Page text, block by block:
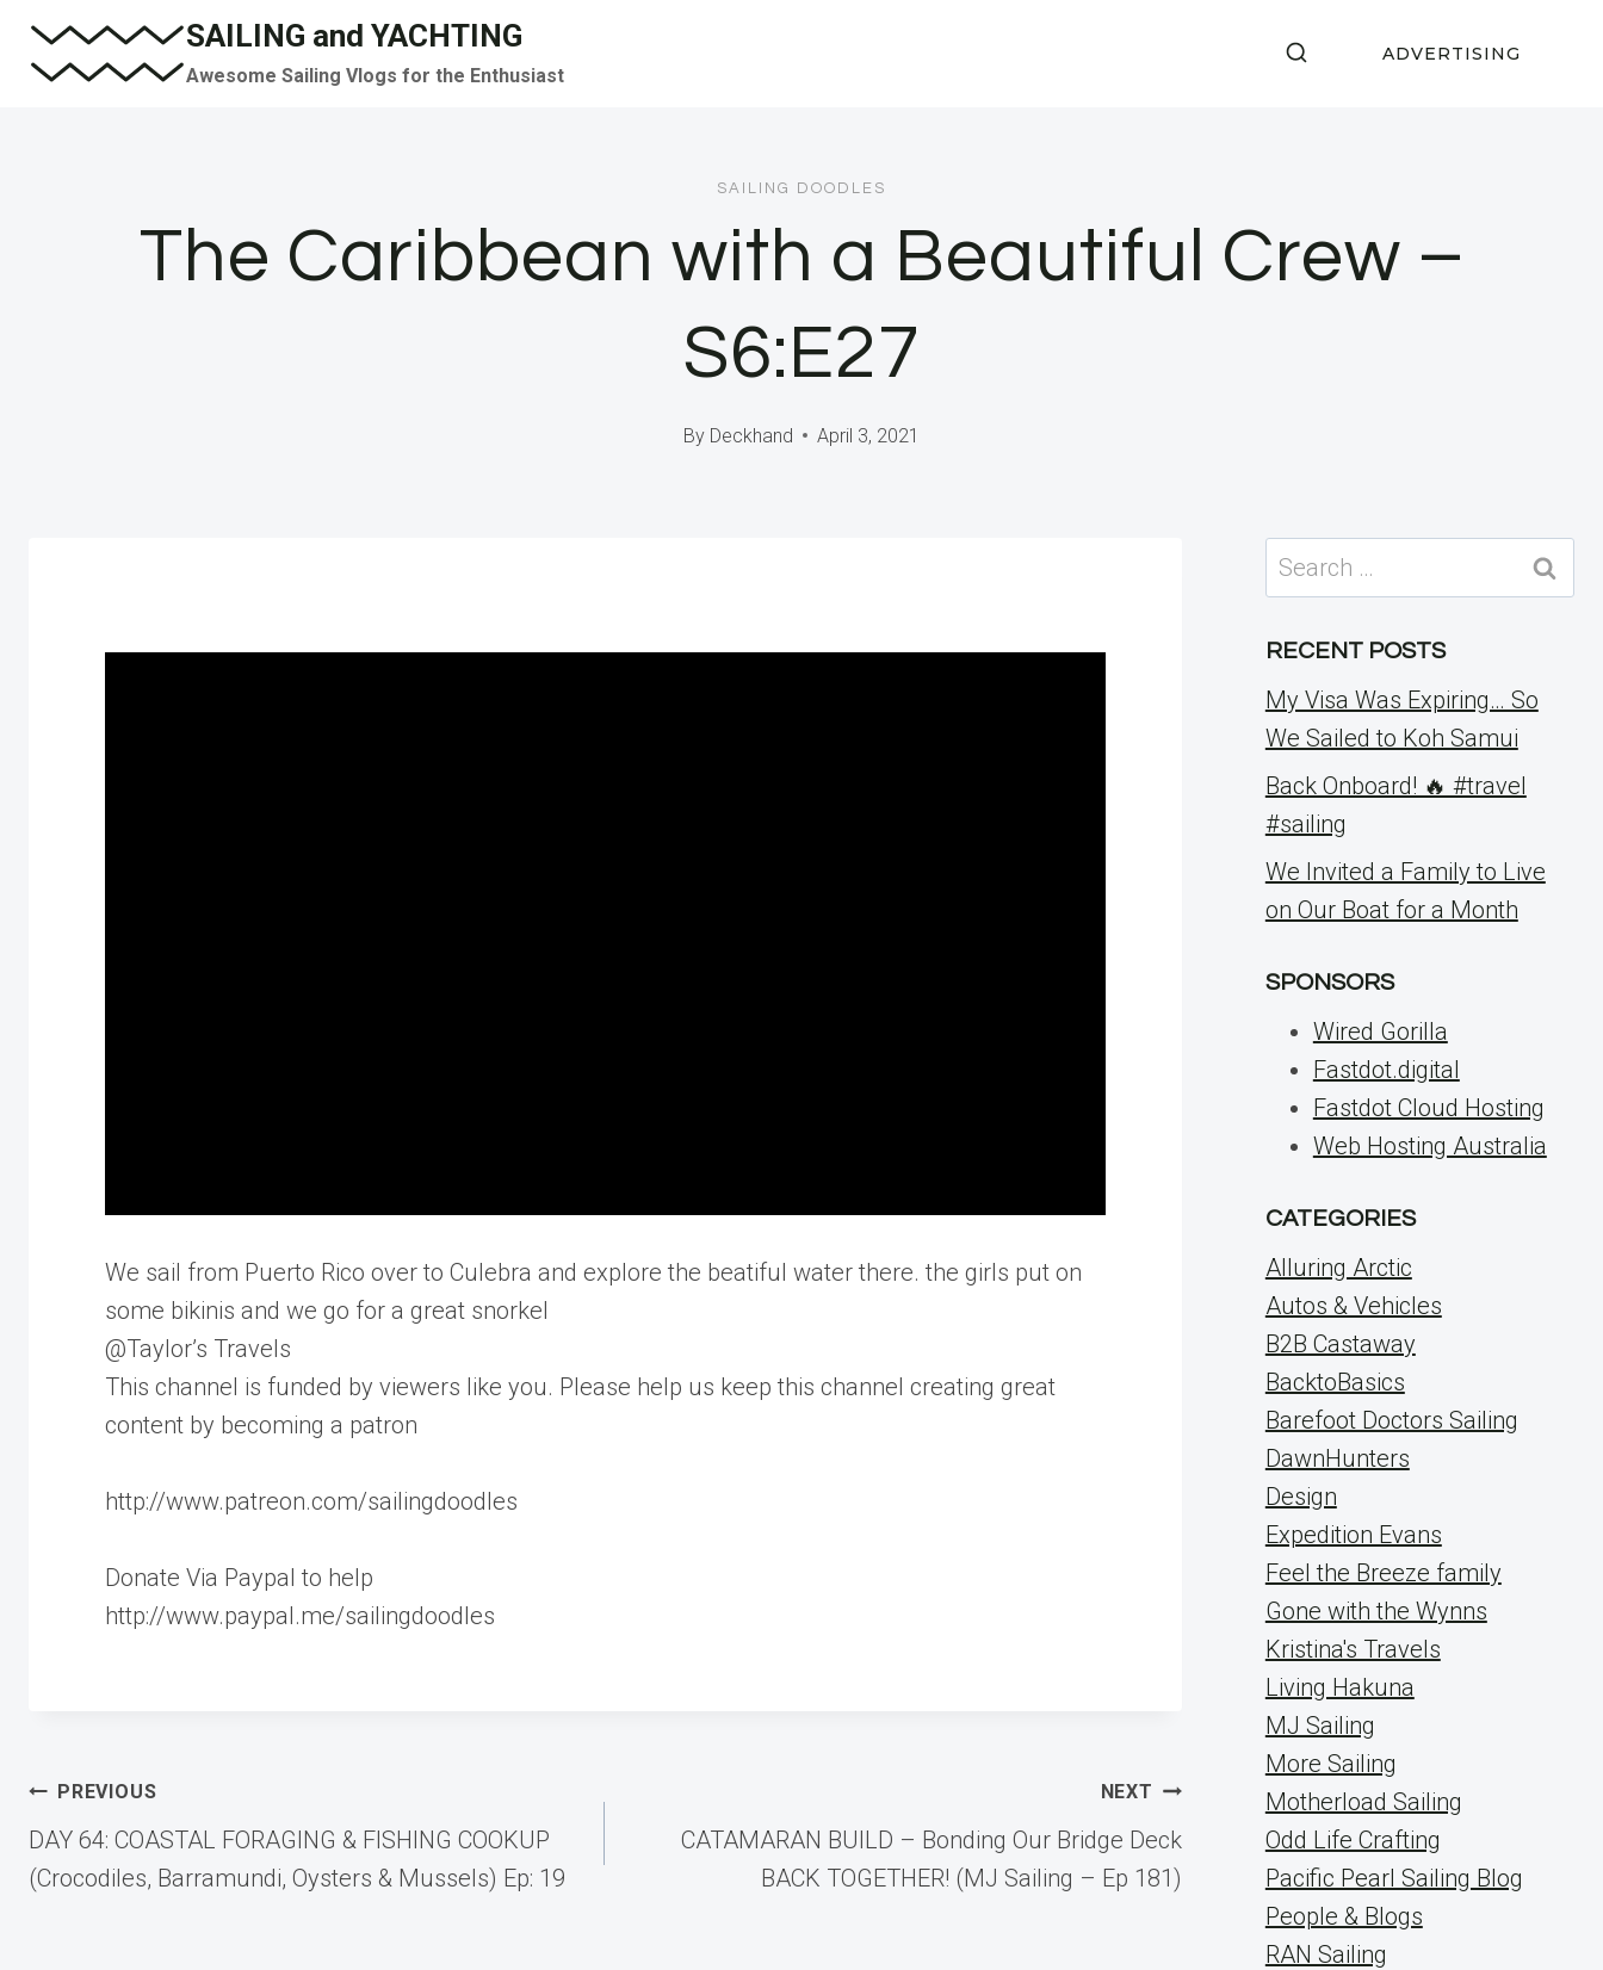
Skip
SAILING and YACHTING
Awesome Sailing Vlogs for the Enthusiast
ADVERTISING
SAILING DOODLES
The Caribbean with a Beautiful Crew –
S6:E27
By Deckhand April 3, 2021
We sail from Puerto Rico over to Culebra and explore the beatiful water there. the girls put on
some bikinis and we go for a great snorkel
@Taylor’s Travels
This channel is funded by viewers like you. Please help us keep this channel creating great
content by becoming a patron
http://www.patreon.com/sailingdoodles
Donate Via Paypal to help
http://www.paypal.me/sailingdoodles
Post
navigation
PREVIOUS
DAY 64: COASTAL FORAGING & FISHING COOKUP
(Crocodiles, Barramundi, Oysters & Mussels) Ep: 19
NEXT
CATAMARAN BUILD – Bonding Our Bridge Deck
BACK TOGETHER! (MJ Sailing – Ep 181)
Search
for:
RECENT POSTS
My Visa Was Expiring… So
We Sailed to Koh Samui
Back Onboard! 🔥 #travel
#sailing
We Invited a Family to Live
on Our Boat for a Month
SPONSORS
Wired Gorilla
Fastdot.digital
Fastdot Cloud Hosting
Web Hosting Australia
CATEGORIES
Alluring Arctic
Autos & Vehicles
B2B Castaway
BacktoBasics
Barefoot Doctors Sailing
DawnHunters
Design
Expedition Evans
Feel the Breeze family
Gone with the Wynns
Kristina's Travels
Living Hakuna
MJ Sailing
More Sailing
Motherload Sailing
Odd Life Crafting
Pacific Pearl Sailing Blog
People & Blogs
RAN Sailing